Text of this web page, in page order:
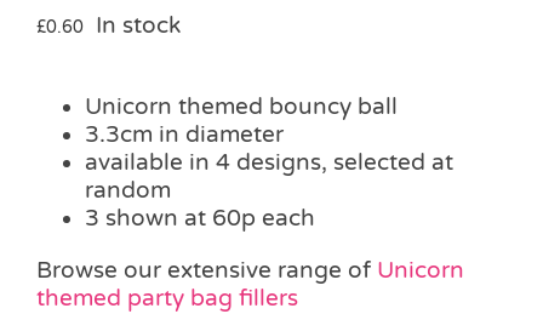
£0.60 In stock
Unicorn themed bouncy ball
3.3cm in diameter
available in 4 designs, selected at
random
3 shown at 60p each
Browse our extensive range of Unicorn
themed party bag fillers